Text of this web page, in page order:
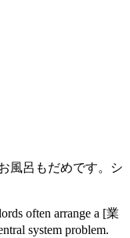
お風呂もだめです。シ
often arrange a [業
system problem.